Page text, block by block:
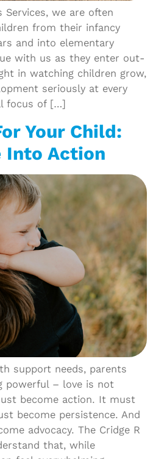
Services, we are often
from their infancy
and into elementary
with us as they enter out-
in watching children grow,
seriously at every
focus of […]
Your Child:
Into Action
support needs, parents
powerful – love is not
become action. It must
become persistence. And
advocacy. The Cridge R
that, while